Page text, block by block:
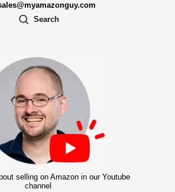
Search
selling on Amazon in our Youtube
channel